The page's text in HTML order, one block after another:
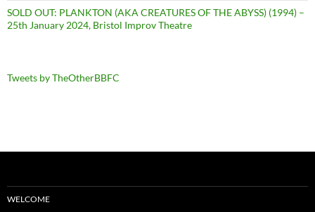
SOLD OUT: PLANKTON (AKA CREATURES OF THE ABYSS) (1994) –
25th January 2024, Bristol Improv Theatre
Tweets by TheOtherBBFC
WELCOME